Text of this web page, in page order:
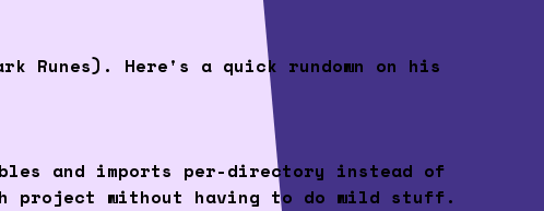
Runes). Here's a quick rundown on his
and imports per-directory instead of
without having to do wild stuff.